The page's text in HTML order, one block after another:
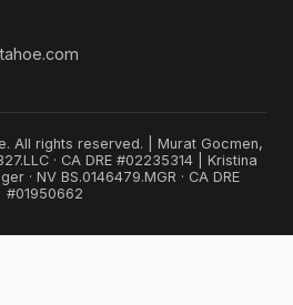
All rights reserved. | Murat Gocmen,
· CA DRE #02235314 | Kristina
· NV BS.0146479.MGR · CA DRE
#01950662